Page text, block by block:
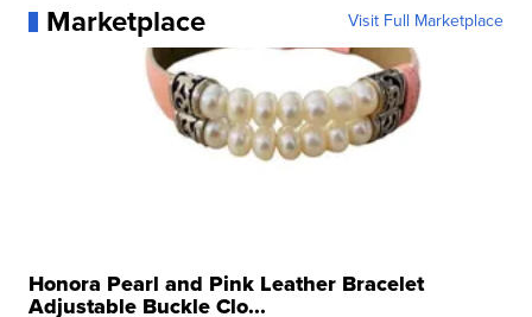
Marketplace Visit Full Marketplace
Honora Pearl and Pink Leather Bracelet
Adjustable Buckle Clo...